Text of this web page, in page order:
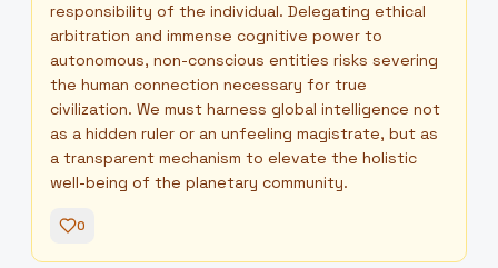
responsibility of the individual. Delegating ethical
arbitration and immense cognitive power to
autonomous, non-conscious entities risks severing
the human connection necessary for true
civilization. We must harness global intelligence not
as a hidden ruler or an unfeeling magistrate, but as
a transparent mechanism to elevate the holistic
well-being of the planetary community.
0